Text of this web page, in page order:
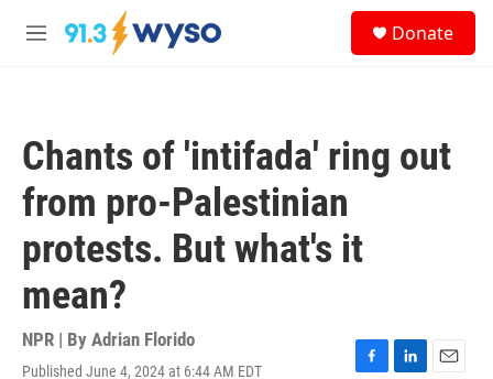
Skip to main content
M
Donate
Chants of 'intifada' ring out
from pro-Palestinian
protests. But what's it
mean?
NPR | By Adrian Florido
Published June 4, 2024 at 6:44 AM EDT